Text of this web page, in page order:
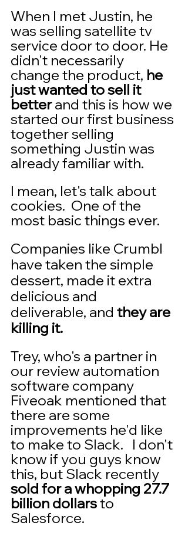
When I met Justin, he
was selling satellite tv
service door to door. He
didn't necessarily
change the product, he
just wanted to sell it
better and this is how we
started our first business
together selling
something Justin was
already familiar with.
I mean, let's talk about
cookies.  One of the
most basic things ever.
Companies like Crumbl
have taken the simple
dessert, made it extra
delicious and
deliverable, and they are
killing it.
Trey, who's a partner in
our review automation
software company
Fiveoak mentioned that
there are some
improvements he'd like
to make to Slack.   I don't
know if you guys know
this, but Slack recently
sold for a whopping 27.7
billion dollars to
Salesforce.